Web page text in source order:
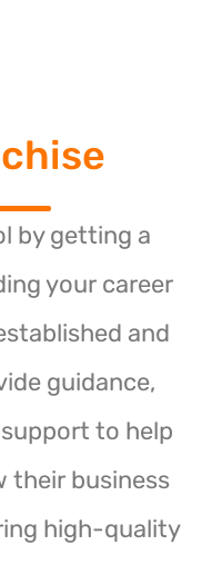
by getting a
your career
and
guidance,
to help
their business
high-quality